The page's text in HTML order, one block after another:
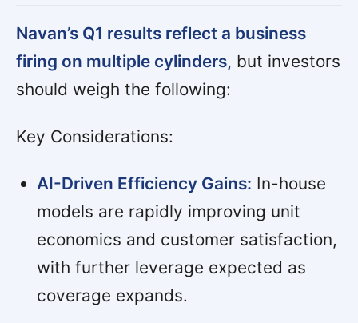
Navan’s Q1 results reflect a business
firing on multiple cylinders, but investors
should weigh the following:
Key Considerations:
AI-Driven Efficiency Gains: In-house
models are rapidly improving unit
economics and customer satisfaction,
with further leverage expected as
coverage expands.